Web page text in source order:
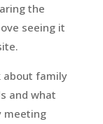
the
seeing it
about family
and what
meeting